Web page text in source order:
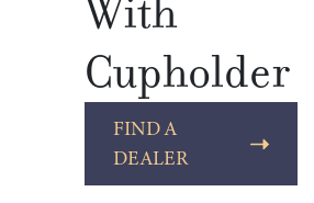
With
Cupholder
FIND A
DEALER